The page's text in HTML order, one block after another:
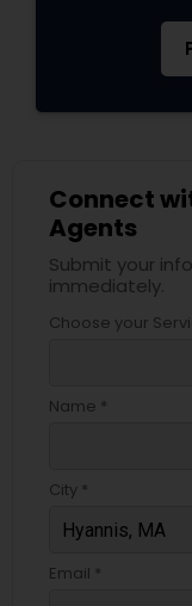
Connect
Agents
Submit your
immediately.
Choose your
Name *
City *
Email *